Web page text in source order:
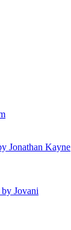
Jonathan Kayne
Jovani